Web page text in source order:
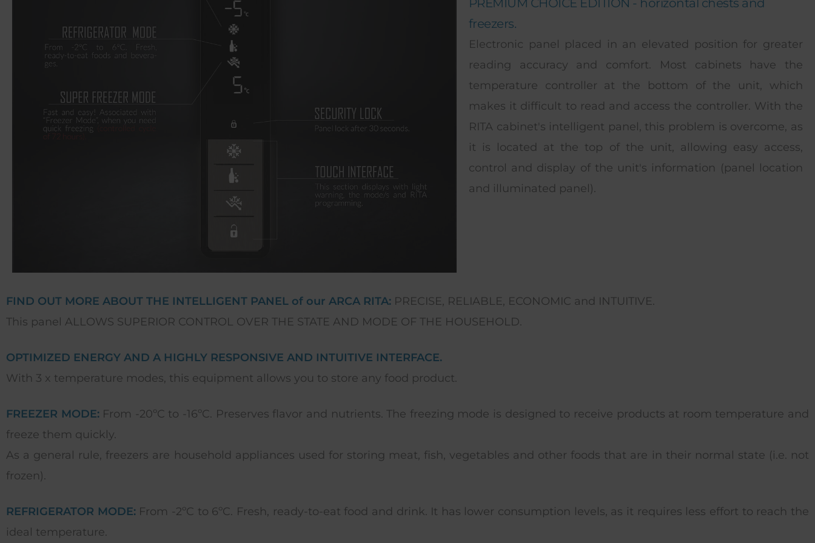
PREMIUM CHOICE EDITION - horizontal chests and
freezers.
Electronic panel placed in an elevated position for greater
reading accuracy and comfort. Most cabinets have the
temperature controller at the bottom of the unit, which
makes it difficult to read and access the controller. With the
RITA cabinet's intelligent panel, this problem is overcome, as
it is located at the top of the unit, allowing easy access,
control and display of the unit's information (panel location
and illuminated panel).
FIND OUT MORE ABOUT THE INTELLIGENT PANEL of our ARCA RITA: PRECISE, RELIABLE, ECONOMIC and INTUITIVE.
This panel ALLOWS SUPERIOR CONTROL OVER THE STATE AND MODE OF THE HOUSEHOLD.
OPTIMIZED ENERGY AND A HIGHLY RESPONSIVE AND INTUITIVE INTERFACE.
With 3 x temperature modes, this equipment allows you to store any food product.
FREEZER MODE:From -20ºC to -16ºC. Preserves flavor and nutrients. The freezing mode is designed to receive products at room temperature and
freeze them quickly.
As a general rule, freezers are household appliances used for storing meat, fish, vegetables and other foods that are in their normal state (i.e. not
frozen).
REFRIGERATOR MODE:From -2ºC to 6ºC. Fresh, ready-to-eat food and drink. It has lower consumption levels, as it requires less effort to reach the
ideal temperature.